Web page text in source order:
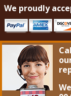
We proudly